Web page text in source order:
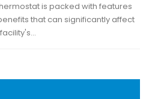
is packed with features
that can significantly affect